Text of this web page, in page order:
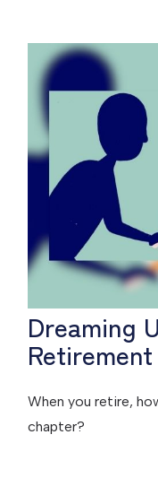
Dreaming
Retirement
When you retire,
chapter?